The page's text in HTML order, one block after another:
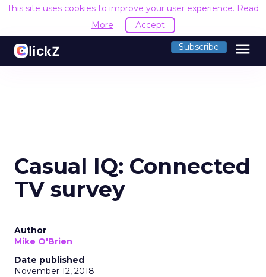
This site uses cookies to improve your user experience. Read
More
Accept
Subscribe menu
Casual IQ: Connected
TV survey
Author
Mike O'Brien
Date published
November 12, 2018